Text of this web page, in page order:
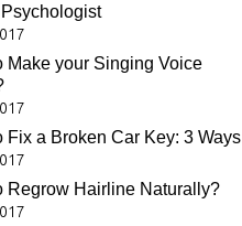
Make your Singing Voice
Fix a Broken Car Key: 3 Ways
Regrow Hairline Naturally?